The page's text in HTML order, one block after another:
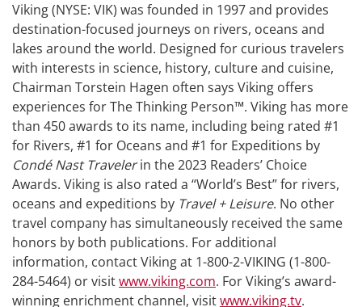
Viking (NYSE: VIK) was founded in 1997 and provides
destination-focused journeys on rivers, oceans and
lakes around the world. Designed for curious travelers
with interests in science, history, culture and cuisine,
Chairman Torstein Hagen often says Viking offers
experiences for The Thinking Person™. Viking has more
than 450 awards to its name, including being rated #1
for Rivers, #1 for Oceans and #1 for Expeditions by
Condé Nast Travelerin the 2023 Readers’ Choice
Awards. Viking is also rated a “World’s Best” for rivers,
oceans and expeditions by Travel + Leisure. No other
travel company has simultaneously received the same
honors by both publications. For additional
information, contact Viking at 1-800-2-VIKING (1-800-
284-5464) or visitwww.viking.com. For Viking’s award-
winning enrichment channel, visitwww.viking.tv.